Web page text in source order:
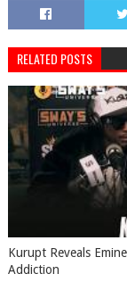
RELATED POSTS
Kurupt Reveals
Addiction